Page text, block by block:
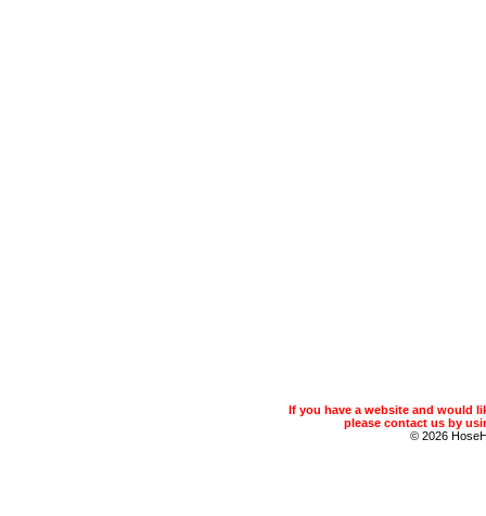
If you have a website and would
please contact us by
© 2026